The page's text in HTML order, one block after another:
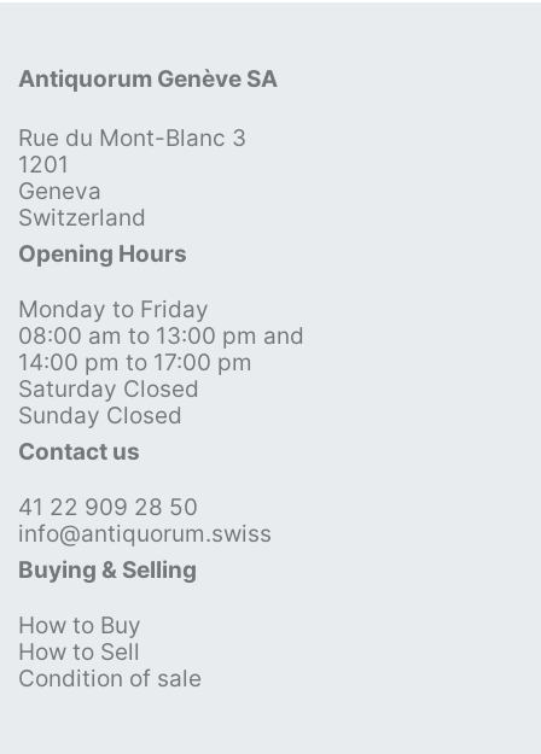
Antiquorum Genève SA
Rue du Mont-Blanc 3
1201
Geneva
Switzerland
Opening Hours
Monday to Friday
08:00 am to 13:00 pm and
14:00 pm to 17:00 pm
Saturday Closed
Sunday Closed
Contact us
41 22 909 28 50
info@antiquorum.swiss
Buying & Selling
How to Buy
How to Sell
Condition of sale